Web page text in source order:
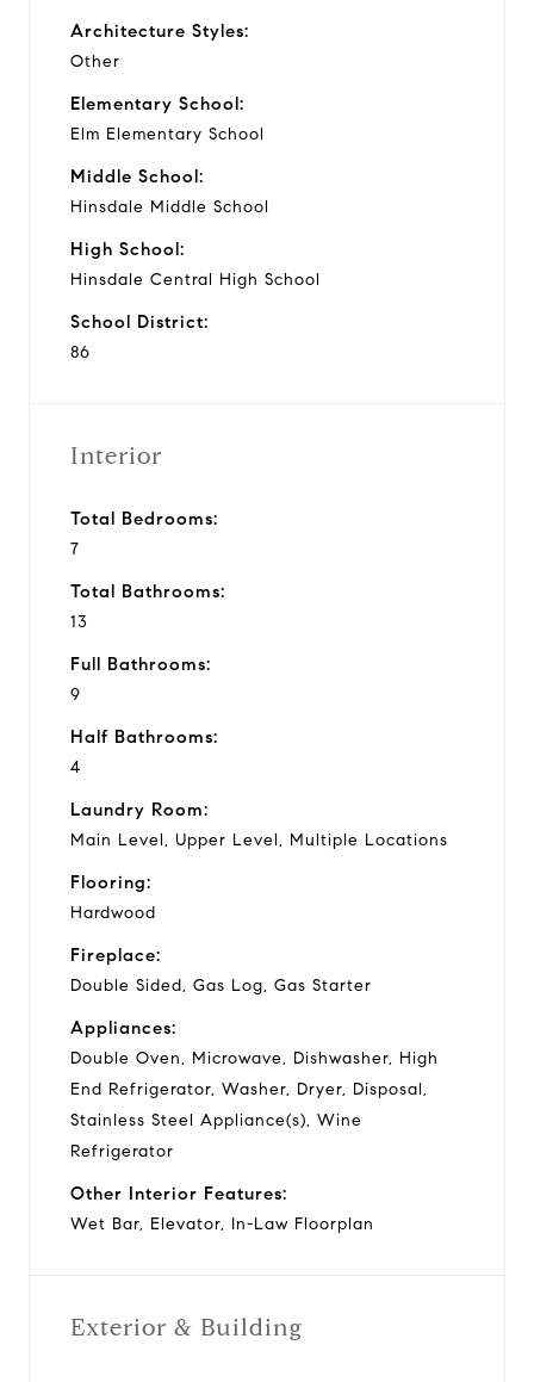
Architecture Styles:
Other
Elementary School:
Elm Elementary School
Middle School:
Hinsdale Middle School
High School:
Hinsdale Central High School
School District:
86
Interior
Total Bedrooms:
7
Total Bathrooms:
13
Full Bathrooms:
9
Half Bathrooms:
4
Laundry Room:
Main Level, Upper Level, Multiple Locations
Flooring:
Hardwood
Fireplace:
Double Sided, Gas Log, Gas Starter
Appliances:
Double Oven, Microwave, Dishwasher, High
End Refrigerator, Washer, Dryer, Disposal,
Stainless Steel Appliance(s), Wine
Refrigerator
Other Interior Features:
Wet Bar, Elevator, In-Law Floorplan
Exterior & Building